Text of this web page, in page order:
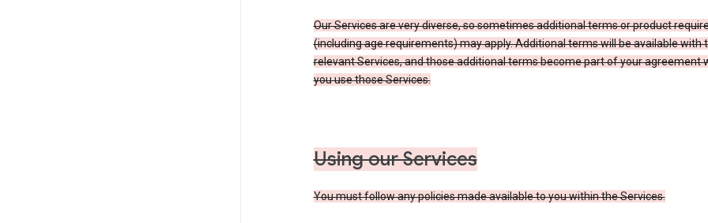
Our Services are very diverse, so sometimes additional terms or product
(including age requirements) may apply. Additional terms will be available with
relevant Services, and those additional terms become part of your agreement
you use those Services.
Using our Services
You must follow any policies made available to you within the Services.